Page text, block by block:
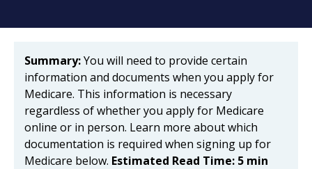
Summary:You will need to provide certain
information and documents when you apply for
Medicare. This information is necessary
regardless of whether you apply for Medicare
online or in person. Learn more about which
documentation is required when signing up for
Medicare below. Estimated Read Time: 5 min